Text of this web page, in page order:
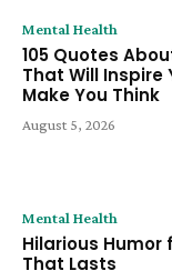
Mental Health
105 Quotes
That Will Inspire
Make You Think
August 5, 2026
Mental Health
Hilarious Humor
That Lasts